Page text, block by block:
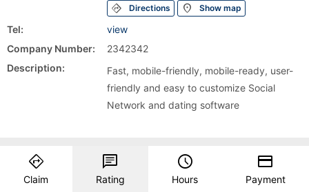
directions Directions location_on Show map
Tel:
view
Company Number:
2342342
Description:
Fast, mobile-friendly, mobile-ready, user-
friendly and easy to customize Social
Network and dating software
directions
Claim
chat
Rating
query_builder
Hours
payment
Payment